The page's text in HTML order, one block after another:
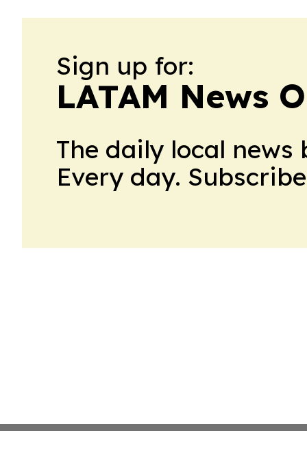
Sign up for:
LATAM News
The daily local
Every day.